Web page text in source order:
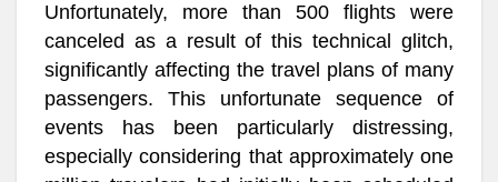
Unfortunately, more than 500 flights were
canceled as a result of this technical glitch,
significantly affecting the travel plans of many
passengers. This unfortunate sequence of
events has been particularly distressing,
especially considering that approximately one